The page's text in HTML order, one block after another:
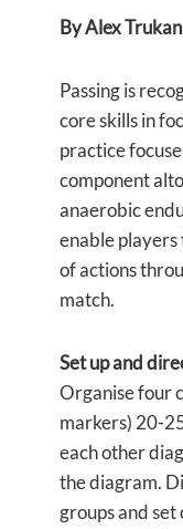
By Alex Trukan
Passing is
core skills in
practice
component
anaerobic
enable
of actions
match.
Set up and
Organise four
markers) 20-
each other
the diagram.
groups and set